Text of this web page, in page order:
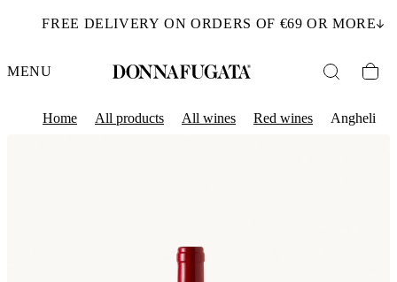
FREE DELIVERY ON ORDERS OF €69 OR MORE
MENU
Home All products All wines Red wines Angheli